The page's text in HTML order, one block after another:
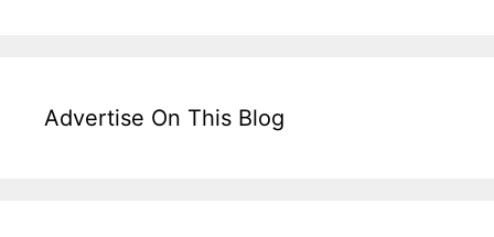
Advertise On This Blog